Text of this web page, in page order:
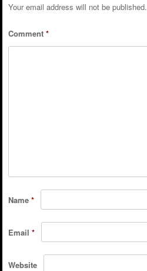
Your email address will not be published.
Comment *
Name *
Email *
Website